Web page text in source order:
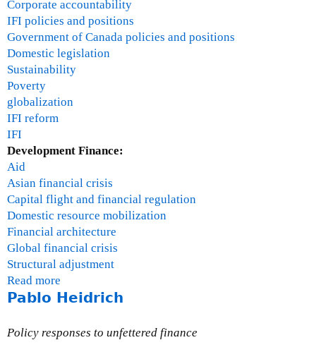
Corporate accountability
IFI policies and positions
Government of Canada policies and positions
Domestic legislation
Sustainability
Poverty
globalization
IFI reform
IFI
Development Finance:
Aid
Asian financial crisis
Capital flight and financial regulation
Domestic resource mobilization
Financial architecture
Global financial crisis
Structural adjustment
Read more
b
u
Pablo Heidrich
Policy responses to unfettered finance